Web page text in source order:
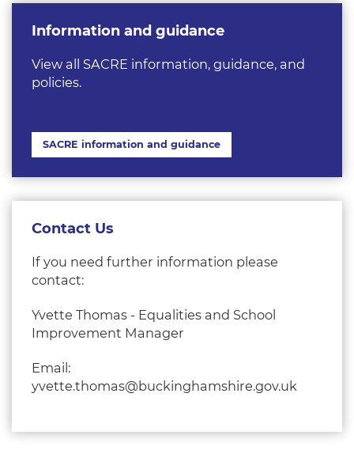
Information and guidance
View all SACRE information, guidance, and
policies.
SACRE information and guidance
Contact Us
If you need further information please
contact:
Yvette Thomas - Equalities and School
Improvement Manager
Email:
yvette.thomas@buckinghamshire.gov.uk